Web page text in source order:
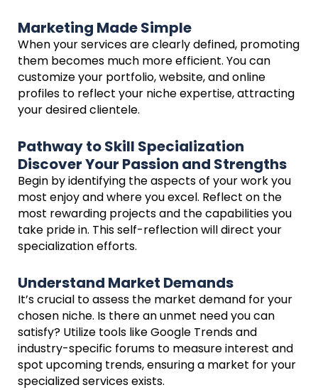
Marketing Made Simple
When your services are clearly defined, promoting
them becomes much more efficient. You can
customize your portfolio, website, and online
profiles to reflect your niche expertise, attracting
your desired clientele.
Pathway to Skill Specialization
Discover Your Passion and Strengths
Begin by identifying the aspects of your work you
most enjoy and where you excel. Reflect on the
most rewarding projects and the capabilities you
take pride in. This self-reflection will direct your
specialization efforts.
Understand Market Demands
It’s crucial to assess the market demand for your
chosen niche. Is there an unmet need you can
satisfy? Utilize tools like Google Trends and
industry-specific forums to measure interest and
spot upcoming trends, ensuring a market for your
specialized services exists.